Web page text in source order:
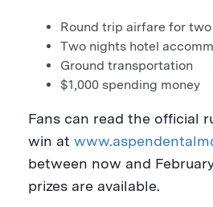
Round trip airfare for two
Two nights hotel
Ground transportation
$1,000 spending money
Fans can read the official
win at
between now and
prizes are available.